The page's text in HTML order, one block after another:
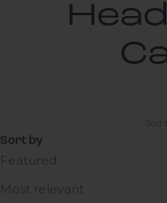
Sort by
Featured
Most relevant